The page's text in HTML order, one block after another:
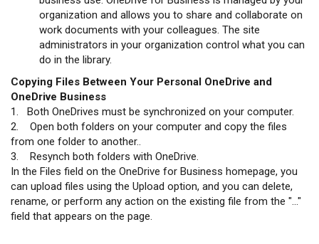
organization and allows you to share and collaborate on
work documents with your colleagues. The site
administrators in your organization control what you can
do in the library.
Copying Files Between Your Personal OneDrive and
OneDrive Business
1. Both OneDrives must be synchronized on your computer.
2. Open both folders on your computer and copy the files
from one folder to another..
3. Resynch both folders with OneDrive.
In the Files field on the OneDrive for Business homepage, you
can upload files using the Upload option, and you can delete,
rename, or perform any action on the existing file from the "..."
field that appears on the page.